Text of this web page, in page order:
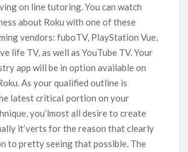
on line tutoring. You can watch
about Roku with one of these
vendors: fuboTV, PlayStation Vue,
life TV, as well as YouTube TV. Your
app will be in option available on
As your qualified outline is
latest criticaI portion on your
you’lmost all desire to create
it’verts for the reason that clearly
to pretty seeing that possible. The